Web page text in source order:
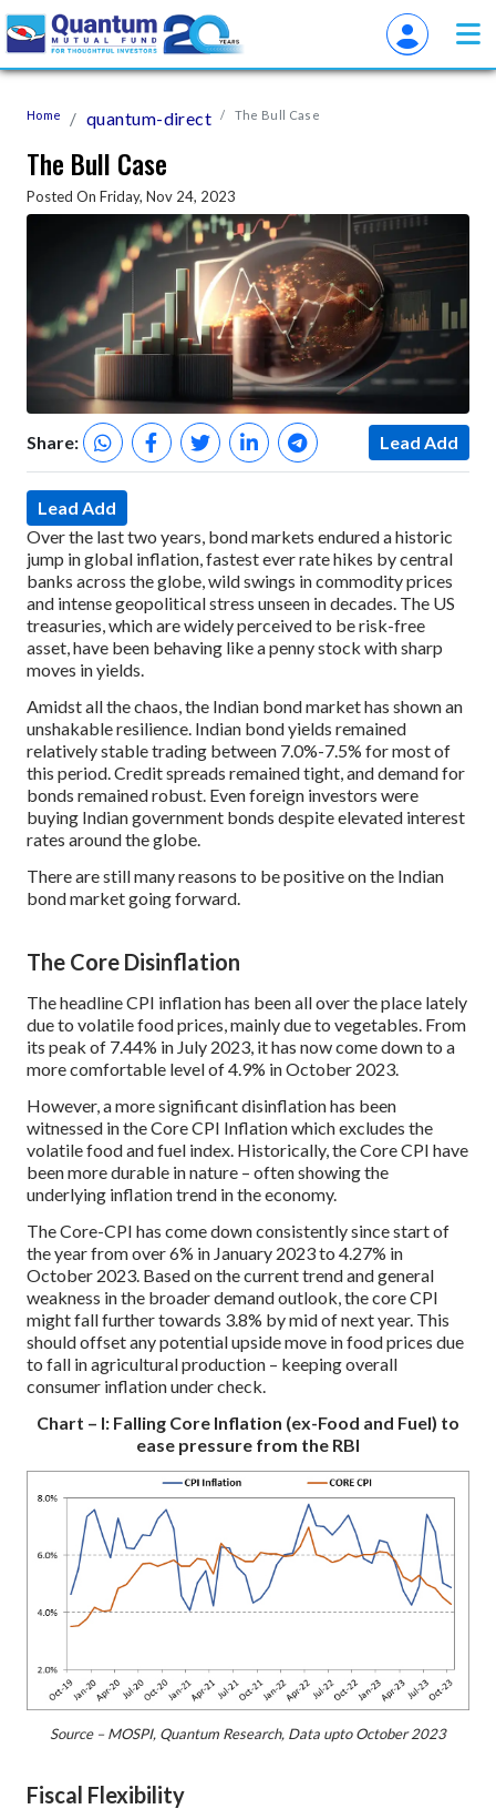
Home quantum-direct The Bull Case
The Bull Case
Posted On Friday, Nov 24, 2023
Share: Lead Add
Lead Add
Over the last two years, bond markets endured a historic
jump in global inflation, fastest ever rate hikes by central
banks across the globe, wild swings in commodity prices
and intense geopolitical stress unseen in decades. The US
treasuries, which are widely perceived to be risk-free
asset, have been behaving like a penny stock with sharp
moves in yields.
Amidst all the chaos, the Indian bond market has shown an
unshakable resilience. Indian bond yields remained
relatively stable trading between 7.0%-7.5% for most of
this period. Credit spreads remained tight, and demand for
bonds remained robust. Even foreign investors were
buying Indian government bonds despite elevated interest
rates around the globe.
There are still many reasons to be positive on the Indian
bond market going forward.
The Core Disinflation
The headline CPI inflation has been all over the place lately
due to volatile food prices, mainly due to vegetables. From
its peak of 7.44% in July 2023, it has now come down to a
more comfortable level of 4.9% in October 2023.
However, a more significant disinflation has been
witnessed in the Core CPI Inflation which excludes the
volatile food and fuel index. Historically, the Core CPI have
been more durable in nature – often showing the
underlying inflation trend in the economy.
The Core-CPI has come down consistently since start of
the year from over 6% in January 2023 to 4.27% in
October 2023. Based on the current trend and general
weakness in the broader demand outlook, the core CPI
might fall further towards 3.8% by mid of next year. This
should offset any potential upside move in food prices due
to fall in agricultural production – keeping overall
consumer inflation under check.
Chart – I: Falling Core Inflation (ex-Food and Fuel) to
ease pressure from the RBI
Source – MOSPI, Quantum Research, Data upto October 2023
Fiscal Flexibility